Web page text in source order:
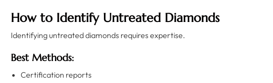
How to Identify Untreated Diamonds
Identifying untreated diamonds requires expertise.
Best Methods:
Certification reports